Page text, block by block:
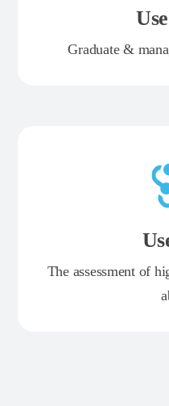
Graduate &
The assessment of